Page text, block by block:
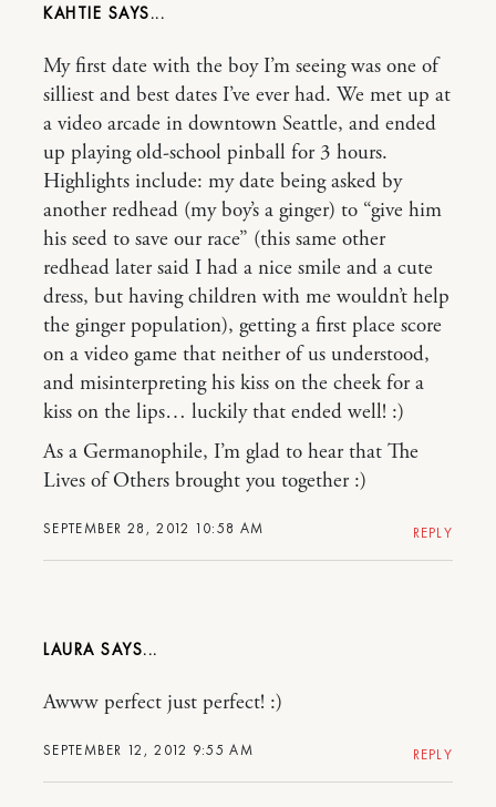
KAHTIE
SEPTEMBER 28, 2012 10:58 AM
My first date with the boy I’m seeing was one of
silliest and best dates I’ve ever had. We met up at
a video arcade in downtown Seattle, and ended
up playing old-school pinball for 3 hours.
Highlights include: my date being asked by
another redhead (my boy’s a ginger) to “give him
his seed to save our race” (this same other
redhead later said I had a nice smile and a cute
dress, but having children with me wouldn’t help
the ginger population), getting a first place score
on a video game that neither of us understood,
and misinterpreting his kiss on the cheek for a
kiss on the lips… luckily that ended well! :)
As a Germanophile, I’m glad to hear that The
Lives of Others brought you together :)
REPLY
LAURA
SEPTEMBER 12, 2012 9:55 AM
Awww perfect just perfect! :)
REPLY